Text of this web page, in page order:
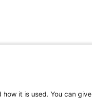
it is used. You can